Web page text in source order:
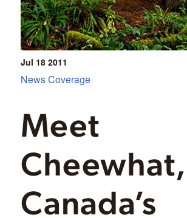
Jul 18 2011
Meet
Cheewhat,
Canada’s
News Coverage